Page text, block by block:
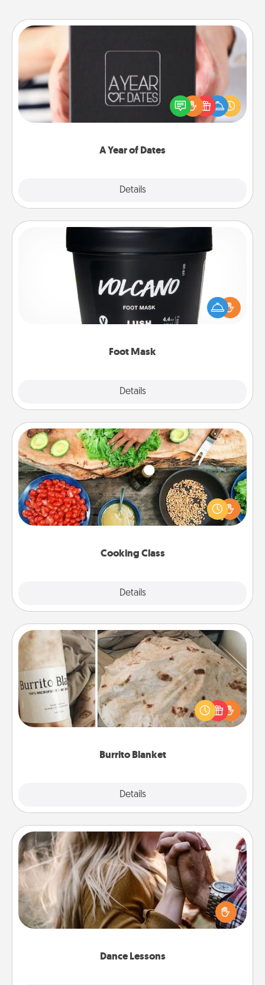
A Year of Dates
Details
A box of dates is the perfect romantic Christmas
gift, wedding anniversary present, or just because
you want to show them how much you want to
Foot Mask
Details
Pamper your partner with the gift a foot mask and
commit to apply it whenever the time is right.
Cooking Class
Details
Cooking Class
Take a cooking class with your partner! Side by side,
you are sure to give and receive many touches.
Make it a point to be close and have fun. Check out
Burrito Blanket
Details
Burrito Blanket
A Burrito Blanket makes the perfect gift for the
foodie who loves to cozy up.
Dance Lessons
Dance Lessons
Dancing lessons can be a particularly meaningful gift
for a loved one with the love language of Physical
Touch. There are many styles to choose from—pick